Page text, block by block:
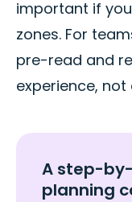
important if
zones. For
pre-read and
experience,
A step-
planning